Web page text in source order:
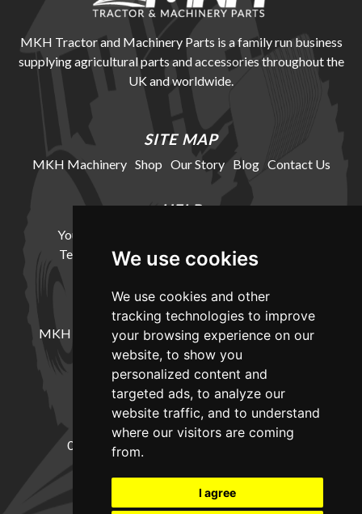
We use cookies
We use cookies and other
tracking technologies to improve
your browsing experience on our
website, to show you
personalized content and
targeted ads, to analyze our
website traffic, and to understand
where our visitors are coming
from.
I agree
MKH Tractor and Machinery Parts is a family run business
supplying agricultural parts and accessories throughout the
UK and worldwide.
SITE MAP
MKH Machinery Shop Our Story Blog Contact Us
HELP
Your Account
Terms and Conditions Delivery Information
LOCATION
MKH Machinery, Barntown Farm, Broadwoodkelly,
Winkleigh, Devon, EX19 8DZ
CONTACT
01837682885 sales@mkhmachinery.com
Change your cookie preferences